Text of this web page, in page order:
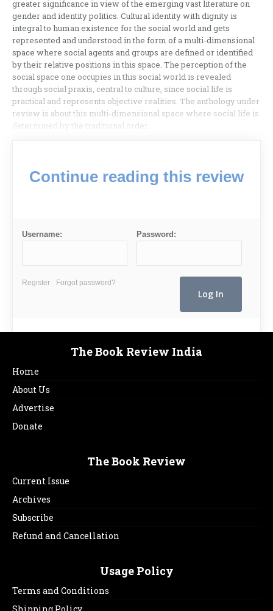
greater significance in view of the emerging vast literature on
gender and identity politics. Cultural identity with dignity is
integral to human existence for the social world and gets
represented and understood in the form of a multi-dimensional
space where social agents and groups are defined or identified
by their relative positions in this space. The perception of the
social space one occupies in this social world is revealed
through social praxis, central to culture, since social life is
practical and represents objective realities. The anthology under
review is about this multi-dimensional space where social life is
determined by the traditional order.
Continue reading this review
Username: Password:
Register Forgot password?
The Book Review India
Home
About Us
Advertise
Donate
The Book Review
Current Issue
Archives
Subscribe
Refund and Cancellation
Usage Policy
Terms and Conditions